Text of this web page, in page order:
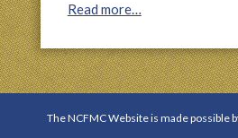
Read more…
The NCFMC Website is made possible